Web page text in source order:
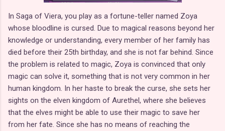
In Saga of Viera, you play as a fortune-teller named Zoya
whose bloodline is cursed. Due to magical reasons beyond her
knowledge or understanding, every member of her family has
died before their 25th birthday, and she is not far behind. Since
the problem is related to magic, Zoya is convinced that only
magic can solve it, something that is not very common in her
human kingdom. In her haste to break the curse, she sets her
sights on the elven kingdom of Aurethel, where she believes
that the elves might be able to use their magic to save her
from her fate. Since she has no means of reaching the